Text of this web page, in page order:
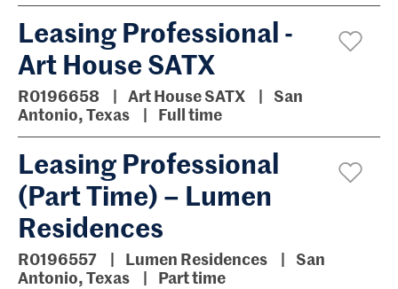
Leasing Professional -
Art House SATX
R0196658 Art House SATX
San
Antonio, Texas
Full time
Leasing Professional
(Part Time) – Lumen
Residences
R0196557 Lumen Residences
San
Antonio, Texas
Part time